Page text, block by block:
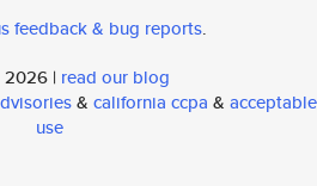
feedback & bug reports.
2026 | read our blog
& california ccpa & acceptable
use